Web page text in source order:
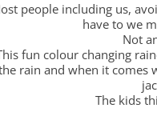
people including us,
have to we
Not
fun colour changing
rain and when it
The kids